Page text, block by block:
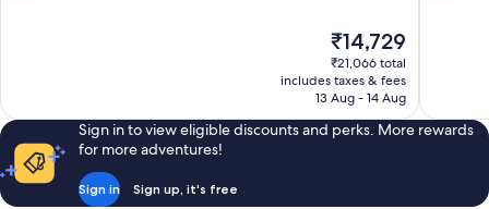
The
price
is
₹14,729
₹14,729
₹21,066 total
includes taxes & fees
13 Aug - 14 Aug
Sign in to view eligible discounts and perks. More rewards
for more adventures!
Sign in Sign up, it's free